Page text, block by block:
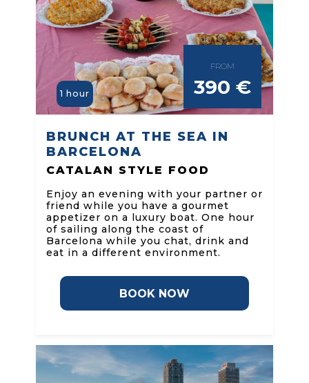
FROM
390 €
1 hour
BRUNCH AT THE SEA IN
BARCELONA
CATALAN STYLE FOOD
Enjoy an evening with your partner or
friend while you have a gourmet
appetizer on a luxury boat. One hour
of sailing along the coast of
Barcelona while you chat, drink and
eat in a different environment.
BOOK NOW